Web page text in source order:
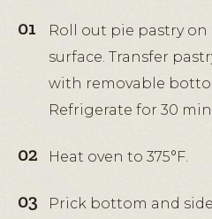
Roll out pie pastry
surface. Transfer
with removable
Refrigerate for 30
Heat oven to 375°F.
Prick bottom and